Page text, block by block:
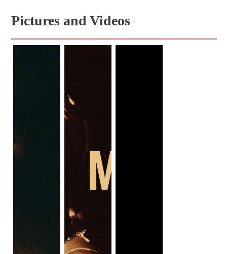
Pictures and Videos